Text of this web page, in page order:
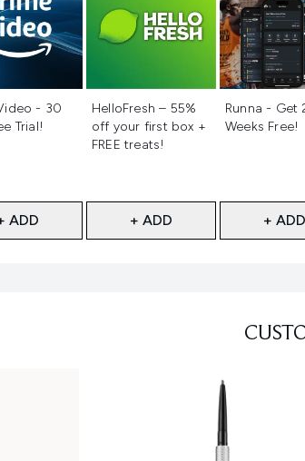
- 30
Trial!
ADD
HelloFresh – 55%
off your first box +
FREE treats!
+ ADD
Runna - Get
Weeks Free!
+ ADD